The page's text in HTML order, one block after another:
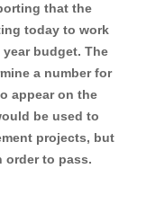
that the
today to work
budget. The
a number for
appear on the
be used to
projects, but
order to pass.